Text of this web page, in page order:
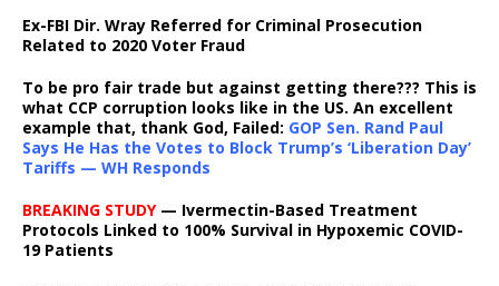
Ex-FBI Dir. Wray Referred for Criminal Prosecution
Related to 2020 Voter Fraud
To be pro fair trade but against getting there??? This is
what CCP corruption looks like in the US. An excellent
example that, thank God, Failed: GOP Sen. Rand Paul
Says He Has the Votes to Block Trump’s ‘Liberation Day’
Tariffs — WH Responds
BREAKING STUDY— Ivermectin-Based Treatment
Protocols Linked to 100% Survival in Hypoxemic COVID-
19 Patients